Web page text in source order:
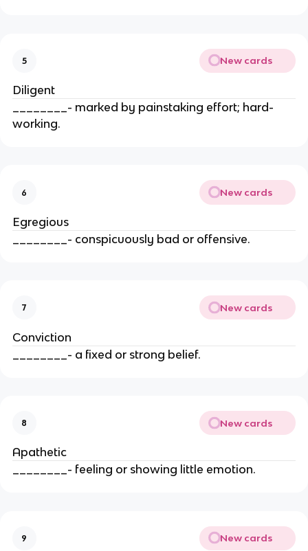
5 New cards
Diligent
________- marked by painstaking effort; hard-
working.
6 New cards
Egregious
________- conspicuously bad or offensive.
7 New cards
Conviction
________- a fixed or strong belief.
8 New cards
Apathetic
________- feeling or showing little emotion.
9 New cards